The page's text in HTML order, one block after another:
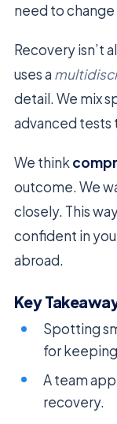
need to
Recovery isn’t
uses a
detail. We mix
advanced tests
We think
outcome. We
closely. This
confident in
abroad.
Key
Spotting
for
A team
recovery.